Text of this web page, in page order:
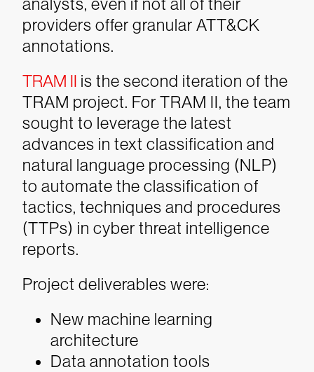
analysts, even if not all of their
providers offer granular ATT&CK
annotations.
TRAM II is the second iteration of the
TRAM project. For TRAM II, the team
sought to leverage the latest
advances in text classification and
natural language processing (NLP)
to automate the classification of
tactics, techniques and procedures
(TTPs) in cyber threat intelligence
reports.
Project deliverables were:
New machine learning
architecture
Data annotation tools